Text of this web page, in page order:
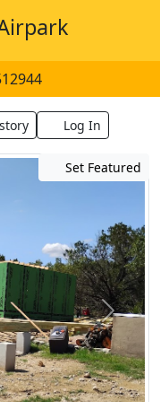
Log In
Set Featured